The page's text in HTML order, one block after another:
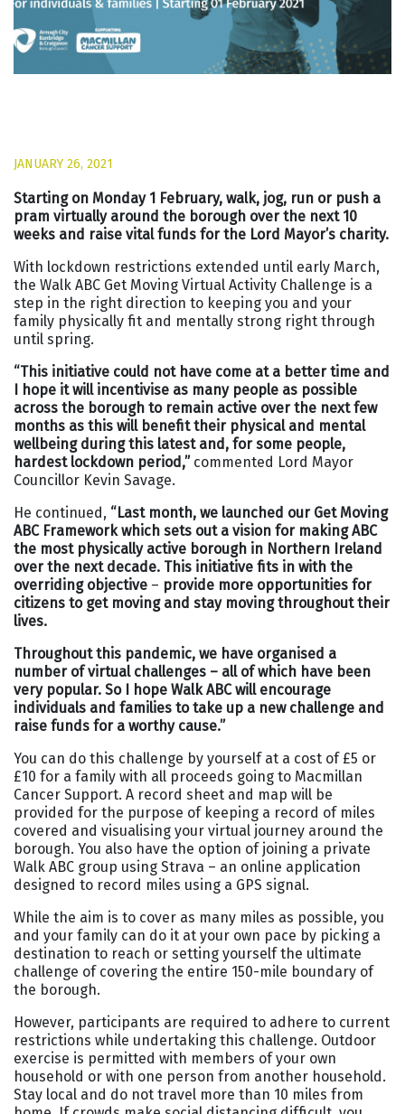
JANUARY 26, 2021
Starting on Monday 1 February, walk, jog, run or push a
pram virtually around the borough over the next 10
weeks and raise vital funds for the Lord Mayor’s charity.
With lockdown restrictions extended until early March,
the Walk ABC Get Moving Virtual Activity Challenge is a
step in the right direction to keeping you and your
family physically fit and mentally strong right through
until spring.
“This initiative could not have come at a better time and
I hope it will incentivise as many people as possible
across the borough to remain active over the next few
months as this will benefit their physical and mental
wellbeing during this latest and, for some people,
hardest lockdown period,”commented Lord Mayor
Councillor Kevin Savage.
He continued, “Last month, we launched our Get Moving
ABC Framework which sets out a vision for making ABC
the most physically active borough in Northern Ireland
over the next decade. This initiative fits in with the
overriding objective – provide more opportunities for
citizens to get moving and stay moving throughout their
lives.
Throughout this pandemic, we have organised a
number of virtual challenges – all of which have been
very popular. So I hope Walk ABC will encourage
individuals and families to take up a new challenge and
raise funds for a worthy cause.”
You can do this challenge by yourself at a cost of £5 or
£10 for a family with all proceeds going to Macmillan
Cancer Support. A record sheet and map will be
provided for the purpose of keeping a record of miles
covered and visualising your virtual journey around the
borough. You also have the option of joining a private
Walk ABC group using Strava – an online application
designed to record miles using a GPS signal.
While the aim is to cover as many miles as possible, you
and your family can do it at your own pace by picking a
destination to reach or setting yourself the ultimate
challenge of covering the entire 150-mile boundary of
the borough.
However, participants are required to adhere to current
restrictions while undertaking this challenge. Outdoor
exercise is permitted with members of your own
household or with one person from another household.
Stay local and do not travel more than 10 miles from